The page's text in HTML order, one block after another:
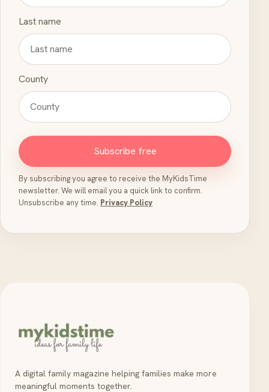
Last name
County
Subscribe free
By subscribing you agree to receive the MyKidsTime
newsletter. We will email you a quick link to confirm.
Unsubscribe any time. Privacy Policy
A digital family magazine helping families make more
meaningful moments together.